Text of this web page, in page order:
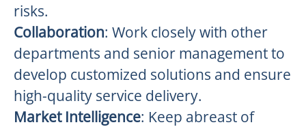
risks.
Collaboration: Work closely with other
departments and senior management to
develop customized solutions and ensure
high-quality service delivery.
Market Intelligence: Keep abreast of